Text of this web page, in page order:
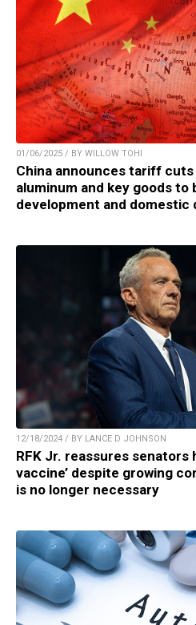
01/06/2025 / BY WILLOW TOHI
China announces tariff
aluminum and key goods to
development and domestic
12/18/2024 / BY LANCE D JOHNSON
RFK Jr. reassures senators
vaccine’ despite growing
is no longer necessary